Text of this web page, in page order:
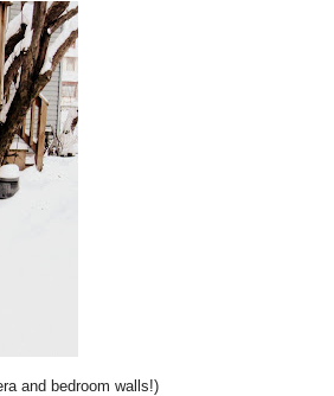
and bedroom walls!)